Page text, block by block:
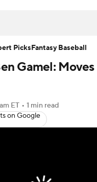
Stats Injury
Gamel:
ET • 1 min read
on Google
PicksFantasy Baseball